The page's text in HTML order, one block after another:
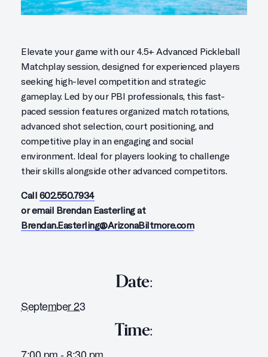
Elevate your game with our 4.5+ Advanced Pickleball
Matchplay session, designed for experienced players
seeking high-level competition and strategic
gameplay. Led by our PBI professionals, this fast-
paced session features organized match rotations,
advanced shot selection, court positioning, and
competitive play in an engaging and social
environment. Ideal for players looking to challenge
their skills alongside other advanced competitors.
Call 602.550.7934
or email Brendan Easterling at
Brendan.Easterling@ArizonaBiltmore.com
Date:
September 23
Time: